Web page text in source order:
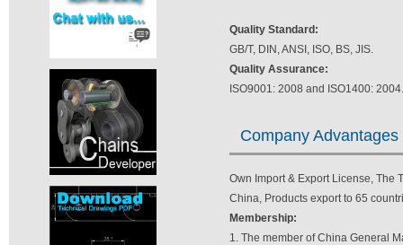
Quality Standard:
GB/T, DIN, ANSI, ISO, BS, JIS.
Quality Assurance:
ISO9001: 2008 and ISO1400: 2004.
Company Advantages
Own Import & Export License, The
China, Products export to 65
Membership:
1. The member of China General